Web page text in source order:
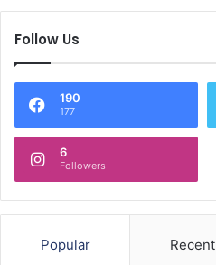
Follow Us
190
177
6
Followers
Popular Recent